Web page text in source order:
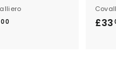
00 £33